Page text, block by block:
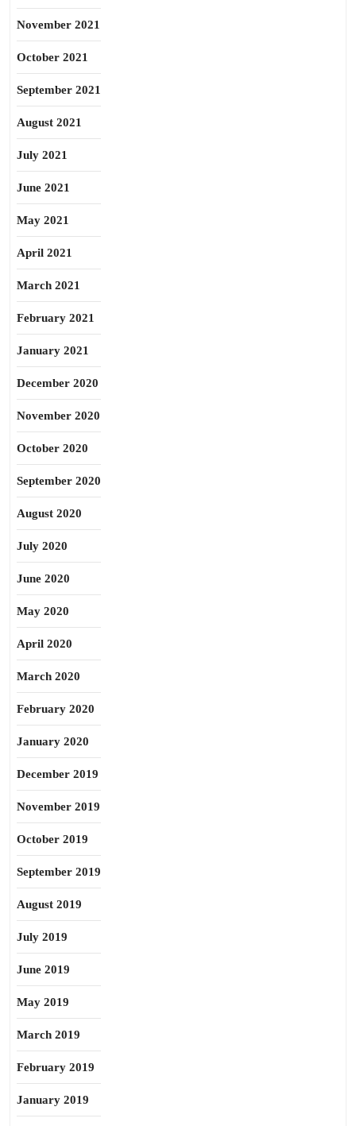
November 2021
October 2021
September 2021
August 2021
July 2021
June 2021
May 2021
April 2021
March 2021
February 2021
January 2021
December 2020
November 2020
October 2020
September 2020
August 2020
July 2020
June 2020
May 2020
April 2020
March 2020
February 2020
January 2020
December 2019
November 2019
October 2019
September 2019
August 2019
July 2019
June 2019
May 2019
March 2019
February 2019
January 2019